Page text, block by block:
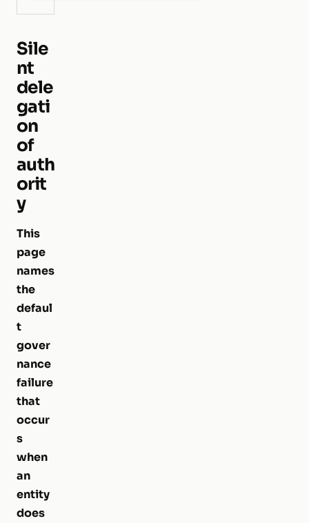
Sile
nt
dele
gati
on
of
auth
orit
y
This
page
names
the
defaul
t
gover
nance
failure
that
occur
s
when
an
entity
does